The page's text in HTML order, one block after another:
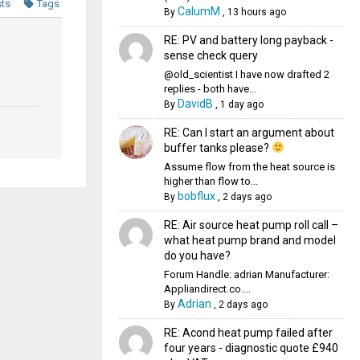
Tags
By CalumM , 13 hours ago
RE: PV and battery long payback -
sense check query
@old_scientist I have now drafted 2
replies - both have...
By DavidB , 1 day ago
RE: Can I start an argument about
buffer tanks please?
Assume flow from the heat source is
higher than flow to...
By bobflux, 2 days ago
RE: Air source heat pump roll call –
what heat pump brand and model
do you have?
Forum Handle: adrian Manufacturer:
Appliandirect.co....
By Adrian , 2 days ago
RE: Acond heat pump failed after
four years - diagnostic quote £940